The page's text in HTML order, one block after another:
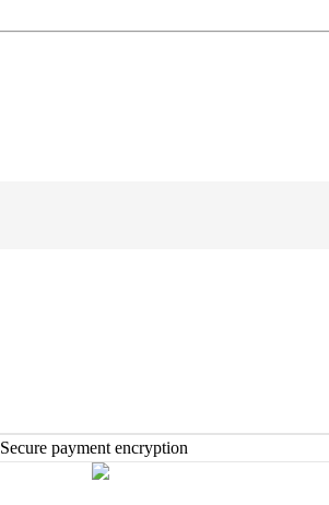
Secure payment encryption